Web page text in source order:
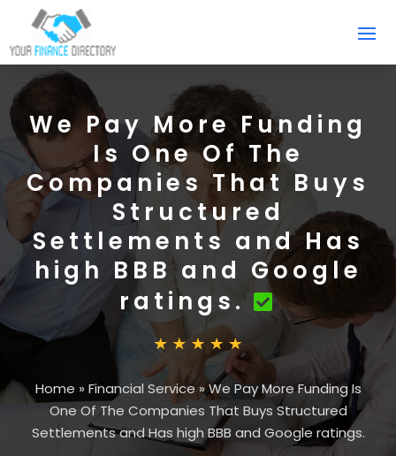
We Pay More Funding
Is One Of The
Companies That Buys
Structured
Settlements and Has
high BBB and Google
ratings.
Home » Financial Service »We Pay More Funding Is
One Of The Companies That Buys Structured
Settlements and Has high BBB and Google ratings.